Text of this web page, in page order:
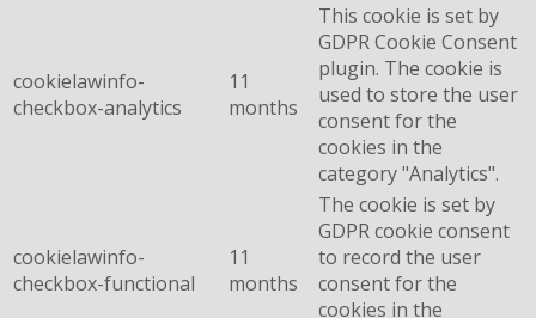
cookielawinfo-
checkbox-analytics
11
months
This cookie is set by
GDPR Cookie Consent
plugin. The cookie is
used to store the user
consent for the
cookies in the
category "Analytics".
cookielawinfo-
checkbox-functional
11
months
The cookie is set by
GDPR cookie consent
to record the user
consent for the
cookies in the